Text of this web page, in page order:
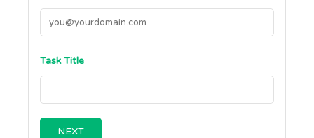
Task Title
NEXT